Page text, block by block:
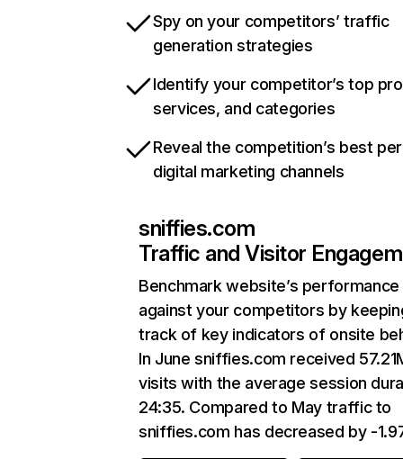
Spy on your competitors’ traffic
generation strategies
Identify your competitor’s top
services, and categories
Reveal the competition’s best
digital marketing channels
sniffies.com
Traffic and Visitor
Benchmark website’s performance
against your competitors by
track of key indicators of onsite
In June sniffies.com received
visits with the average session
24:35. Compared to May traffic to
sniffies.com has decreased by -